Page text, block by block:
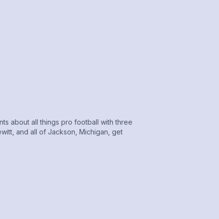
about all things pro football with three
and all of Jackson, Michigan, get